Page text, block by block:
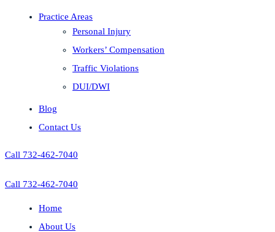
Practice Areas
Personal Injury
Workers’ Compensation
Traffic Violations
DUI/DWI
Blog
Contact Us
Call 732-462-7040
Call 732-462-7040
Home
About Us